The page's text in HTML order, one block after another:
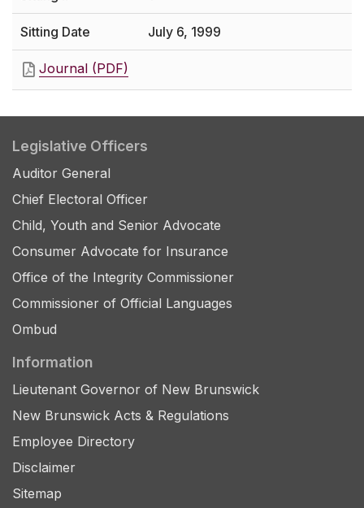
July 6, 1999
Journal (PDF)
Legislative Officers
Auditor General
Chief Electoral Officer
Child, Youth and Senior Advocate
Consumer Advocate for Insurance
Office of the Integrity Commissioner
Commissioner of Official Languages
Ombud
Information
Lieutenant Governor of New Brunswick
New Brunswick Acts & Regulations
Employee Directory
Disclaimer
Sitemap